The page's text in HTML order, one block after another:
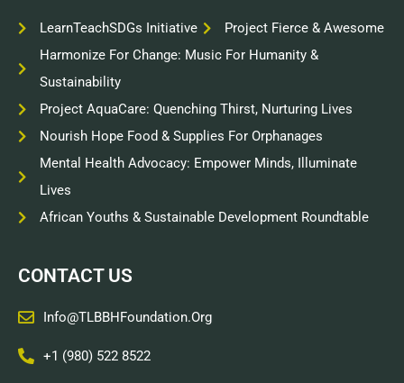
LearnTeachSDGs Initiative
Project Fierce & Awesome
Harmonize For Change: Music For Humanity &
Sustainability
Project AquaCare: Quenching Thirst, Nurturing Lives
Nourish Hope Food & Supplies For Orphanages
Mental Health Advocacy: Empower Minds, Illuminate
Lives
African Youths & Sustainable Development Roundtable
CONTACT US
Info@TLBBHFoundation.org
+1 (980) 522 8522